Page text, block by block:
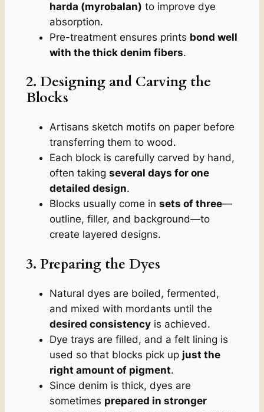
harda (myrobalan) to improve dye
absorption.
Pre-treatment ensures prints bond well
with the thick denim fibers.
2. Designing and Carving the
Blocks
Artisans sketch motifs on paper before
transferring them to wood.
Each block is carefully carved by hand,
often taking several days for one
detailed design.
Blocks usually come in sets of three—
outline, filler, and background—to
create layered designs.
3. Preparing the Dyes
Natural dyes are boiled, fermented,
and mixed with mordants until the
desired consistencyis achieved.
Dye trays are filled, and a felt lining is
used so that blocks pick up just the
right amount of pigment.
Since denim is thick, dyes are
sometimes prepared in stronger